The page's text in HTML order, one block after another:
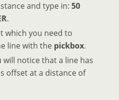
and type in:50
.
which you need to
line with the pickbox.
notice that a line has
offset at a distance of